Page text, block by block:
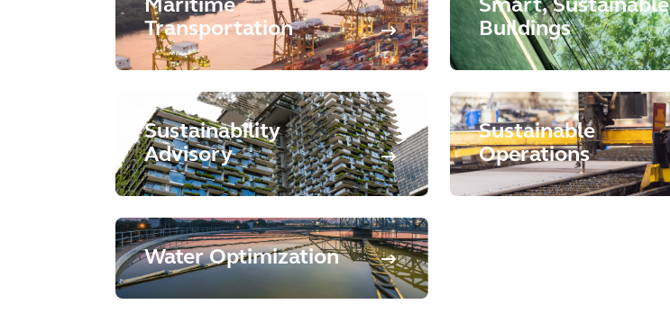
Maritime
Transportation
Smart, Sustainable
Buildings
Sustainability
Advisory
Sustainable
Operations
Water Optimization